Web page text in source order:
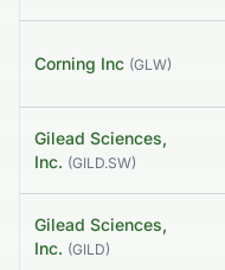
Corning Inc (GLW)
Gilead Sciences,
Inc. (GILD.SW)
Gilead Sciences,
Inc. (GILD)